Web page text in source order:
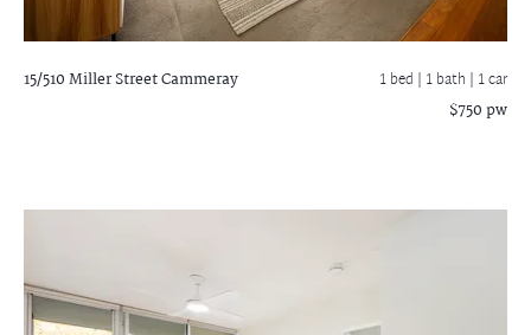
15/510 Miller StreetCammeray 1 bed | 1 bath | 1 car
$750 pw